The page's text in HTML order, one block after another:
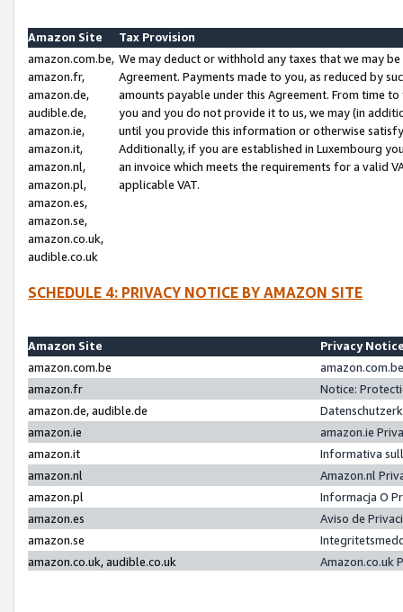
Amazon Site
Tax Provision
amazon.com.be,
amazon.fr,
amazon.de,
audible.de,
amazon.ie,
amazon.it,
amazon.nl,
amazon.pl,
amazon.es,
amazon.se,
amazon.co.uk,
audible.co.uk
We may deduct or withhold any taxes that we may
Agreement. Payments made to you, as reduced by
amounts payable under this Agreement. From time
you and you do not provide it to us, we may (in
until you provide this information or otherwise
Additionally, if you are established in Luxembourg
an invoice which meets the requirements for a valid
applicable VAT.
SCHEDULE 4: PRIVACY NOTICE BY AMAZON SITE
Amazon Site
Privacy
amazon.com.be
amazon.fr
Notice:
amazon.de, audible.de
amazon.ie
amazon.ie
amazon.it
Informativa
amazon.nl
Amazon.nl
amazon.pl
Informacja O
amazon.es
Aviso de
amazon.se
amazon.co.uk, audible.co.uk
Amazon.co.uk